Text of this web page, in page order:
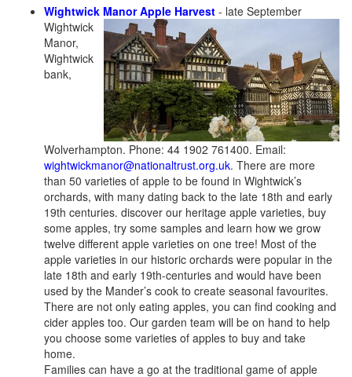
Wightwick Manor Apple Harvest - late September
Wightwick
Manor,
Wightwick
bank,
Wolverhampton. Phone: 44 1902 761400. Email:
wightwickmanor@nationaltrust.org.uk. There are more
than 50 varieties of apple to be found in Wightwick’s
orchards, with many dating back to the late 18th and early
19th centuries. discover our heritage apple varieties, buy
some apples, try some samples and learn how we grow
twelve different apple varieties on one tree! Most of the
apple varieties in our historic orchards were popular in the
late 18th and early 19th-centuries and would have been
used by the Mander’s cook to create seasonal favourites.
There are not only eating apples, you can find cooking and
cider apples too. Our garden team will be on hand to help
you choose some varieties of apples to buy and take
home.
Families can have a go at the traditional game of apple